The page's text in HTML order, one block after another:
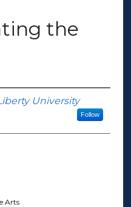
the
University
Follow
Arts